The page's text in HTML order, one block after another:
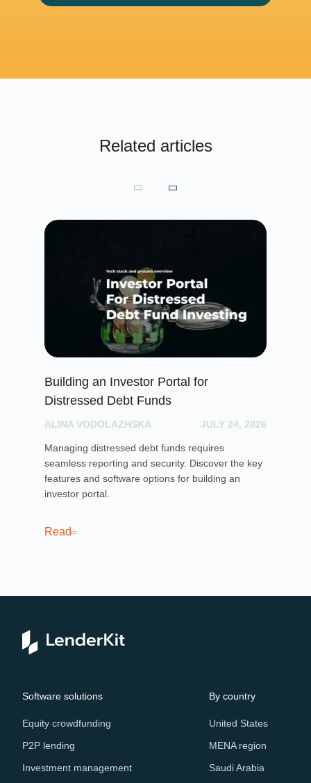
Related articles
Building an Investor Portal for
Distressed Debt Funds
ALINA VODOLAZHSKA JULY 24, 2026
Managing distressed debt funds requires
seamless reporting and security. Discover the key
features and software options for building an
investor portal.
Read
Software solutions
Equity crowdfunding
P2P lending
Investment management
By country
United States
MENA region
Saudi Arabia